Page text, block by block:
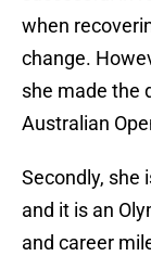
when
change.
she made the
Australian
Secondly, she
and it is an
and career